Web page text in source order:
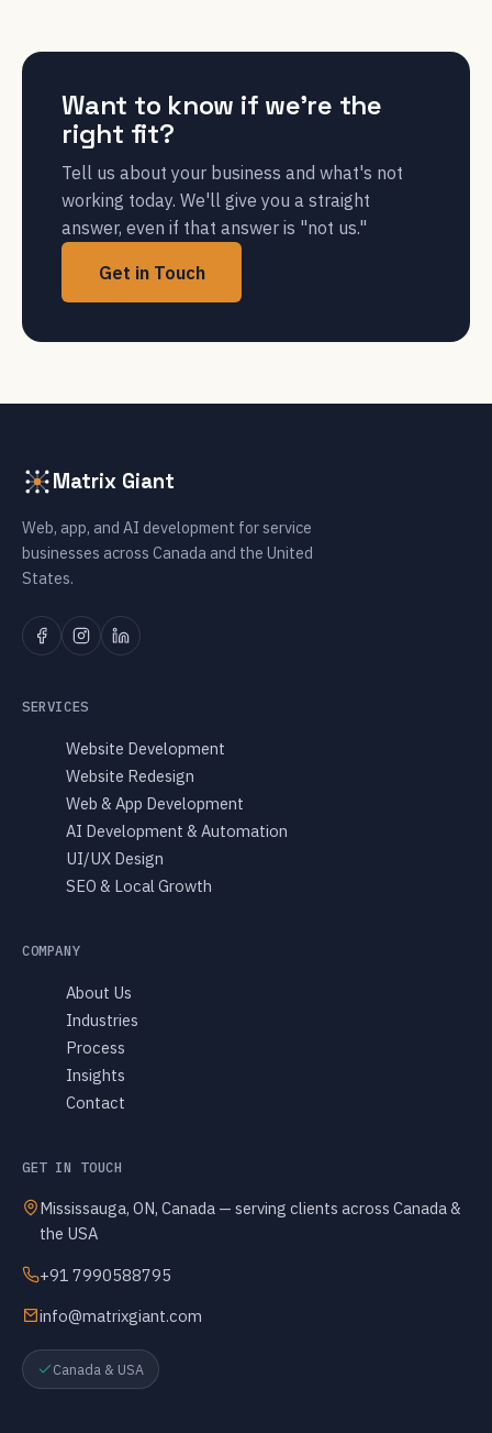
Want to know if we're the
right fit?
Tell us about your business and what's not
working today. We'll give you a straight
answer, even if that answer is "not us."
Get in Touch
Matrix Giant
Web, app, and AI development for service
businesses across Canada and the United
States.
SERVICES
Website Development
Website Redesign
Web & App Development
AI Development & Automation
UI/UX Design
SEO & Local Growth
COMPANY
About Us
Industries
Process
Insights
Contact
GET IN TOUCH
Mississauga, ON, Canada — serving clients across Canada &
the USA
+91 7990588795
info@matrixgiant.com
Canada & USA